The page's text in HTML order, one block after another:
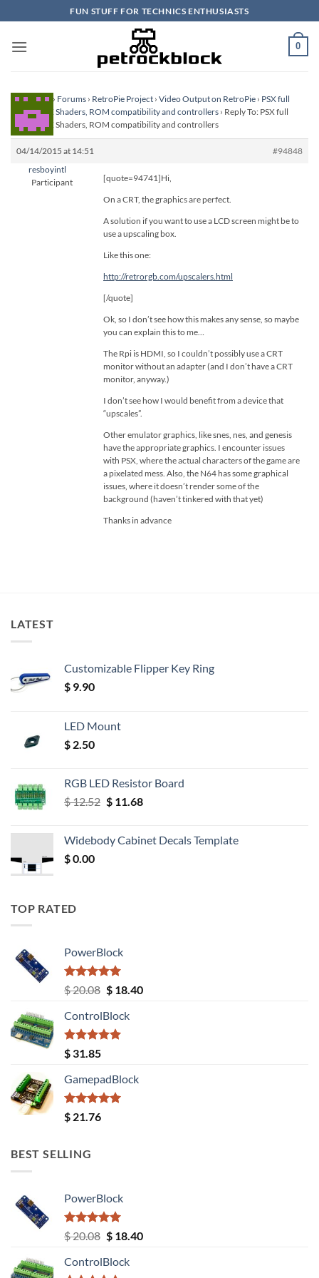
to
content
FUN STUFF FOR TECHNICS ENTHUSIASTS
0
Homepage › Forums › RetroPie Project › Video Output on RetroPie › PSX full
screen, PSX Shaders, ROM compatibility and controllers › Reply To: PSX full
screen, PSX Shaders, ROM compatibility and controllers
04/14/2015 at 14:51
#94848
resboyintl
Participant
[quote=94741]Hi,
On a CRT, the graphics are perfect.
A solution if you want to use a LCD screen might be to
use a upscaling box.
Like this one:
http://retrorgb.com/upscalers.html
[/quote]
Ok, so I don’t see how this makes any sense, so maybe
you can explain this to me…
The Rpi is HDMI, so I couldn’t possibly use a CRT
monitor without an adapter (and I don’t have a CRT
monitor, anyway.)
I don’t see how I would benefit from a device that
“upscales”.
Other emulator graphics, like snes, nes, and genesis
have the appropriate graphics. I encounter issues
with PSX, where the actual characters of the game are
a pixelated mess. Also, the N64 has some graphical
issues, where it doesn’t render some of the
background (haven’t tinkered with that yet)
Thanks in advance
LATEST
Customizable Flipper Key Ring
$ 9.90
LED Mount
$ 2.50
RGB LED Resistor Board
$12.52 Original
$ 12.52.
$11.68Current
$ 11.68.
Widebody Cabinet Decals Template
$0.00
TOP RATED
PowerBlock
Rated5.00
out of 5
$20.08 Original
was:
$ 20.08.
$18.40Current
ControlBlock
Rated5.00
out of 5
$ 31.85
GamepadBlock
Rated5.00
out of 5
$ 21.76
BEST SELLING
PowerBlock
Rated5.00
out of 5
$20.08 Original
was:
$18.40Current
ControlBlock